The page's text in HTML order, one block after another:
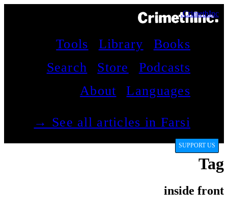
CrimethInc.
Books
Library
Tools
Podcasts
Store
Search
Languages
About
See all articles in Farsi →
SUPPORT US
Tag
inside front